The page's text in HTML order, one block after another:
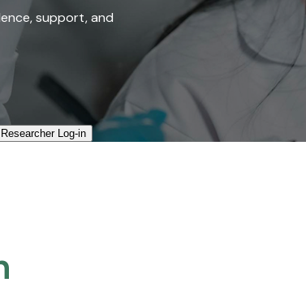
support, and
Researcher Log-in​